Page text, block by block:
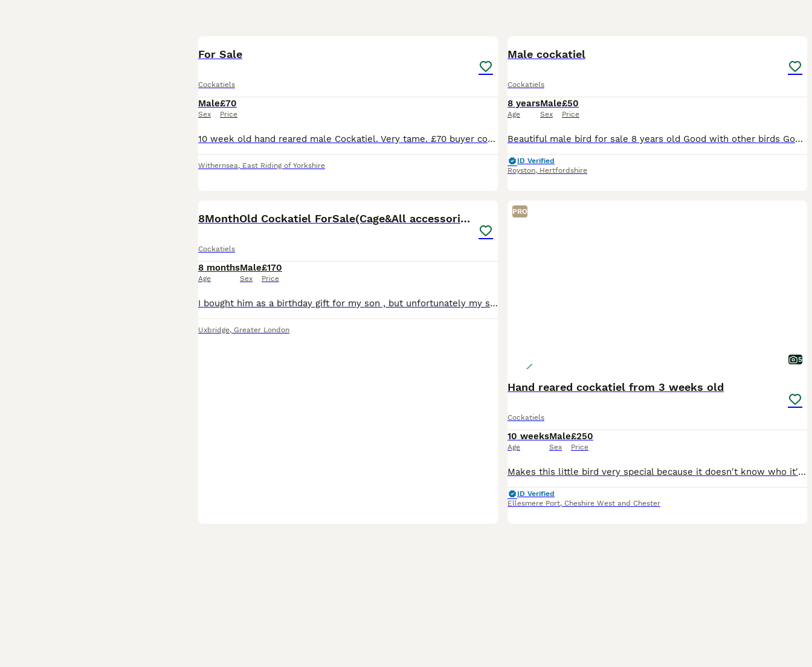
For Sale
Cockatiels
Male
Sex
£70
Price
10 week old hand reared male Cockatiel. Very tame. £70 buyer collects HU19. This bird has been hand reared since 3 weeks old.
Withernsea, East Riding of Yorkshire
Male cockatiel
Cockatiels
8 years
Age
Male
Sex
£50
Price
Beautiful male bird for sale 8 years old Good with other birds Good with people and children Comes with cage Need gone today
ID Verified
Royston, Hertfordshire
8MonthOld Cockatiel ForSale(Cage&All accessories)
Cockatiels
8 months
Age
Male
Sex
£170
Price
I bought him as a birthday gift for my son , but unfortunately my son developed a respiratory allergy and we have to find him a new home He is healthy, active and well cared for The sale includes e
Uxbridge, Greater London
PRO
5
Hand reared cockatiel from 3 weeks old
Cockatiels
10 weeks
Age
Male
Sex
£250
Price
Makes this little bird very special because it doesn't know who it's mother was so that makes it you
ID Verified
Ellesmere Port, Cheshire West and Chester